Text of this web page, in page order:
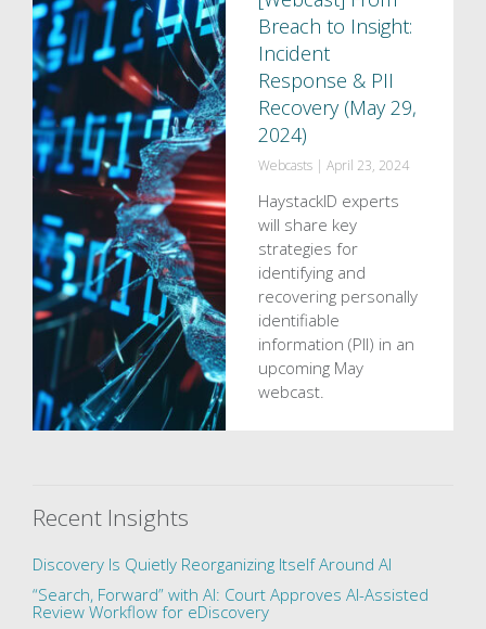
Breach to Insight:
Incident
Response & PII
Recovery (May 29,
2024)
Webcasts| April 23, 2024
HaystackID experts
will share key
strategies for
identifying and
recovering personally
identifiable
information (PII) in an
upcoming May
webcast.
Recent Insights
Discovery Is Quietly Reorganizing Itself Around AI
“Search, Forward” with AI: Court Approves AI-Assisted
Review Workflow for eDiscovery